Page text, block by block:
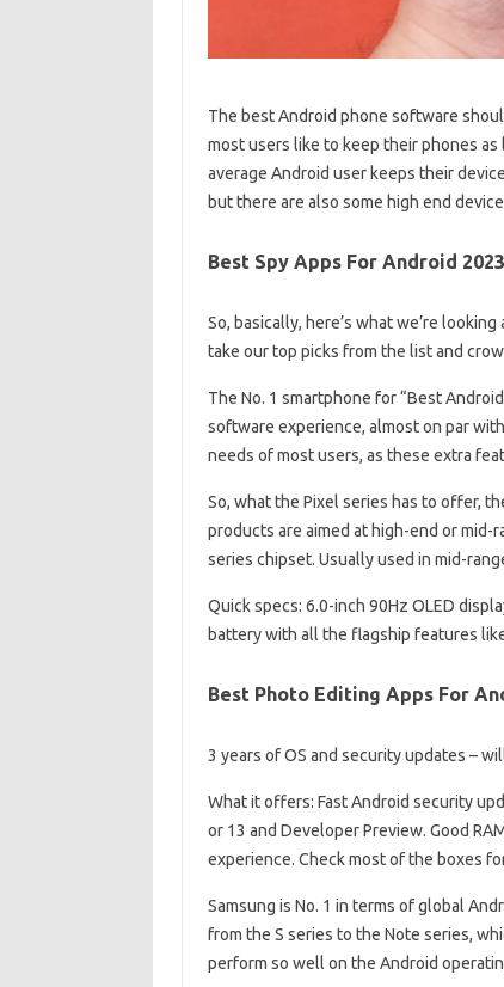
The best Android phone software
most users like to keep their phones
average Android user keeps their
but there are also some high end
Best Spy Apps For Android
So, basically, here’s what we’re
take our top picks from the list and
The No. 1 smartphone for “Best
software experience, almost on par
needs of most users, as these extra
So, what the Pixel series has to offer,
products are aimed at high-end or mid-
series chipset. Usually used in mid-
Quick specs: 6.0-inch 90Hz OLED
battery with all the flagship features
Best Photo Editing Apps For
3 years of OS and security updates –
What it offers: Fast Android security
or 13 and Developer Preview. Good
experience. Check most of the boxes
Samsung is No. 1 in terms of global
from the S series to the Note series,
perform so well on the Android